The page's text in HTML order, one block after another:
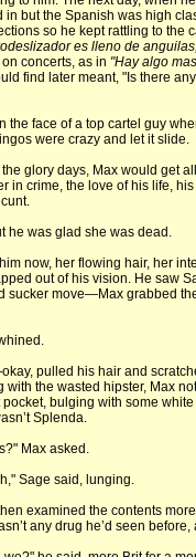
in but the Spanish was high
so he kept rattling to the
es lleno de
concerts, as in "Hay algo
find later meant, "Is there
the face of a top cartel guy
were crazy and let it slide.
glory days, Max would get
in crime, the love of his life, his
he was glad she was dead.
now, her flowing hair, her
out of his vision. He saw
sucker move—Max grabbed
pulled his hair and
the wasted hipster, Max
bulging with some
Splenda.
Max asked.
Sage said, lunging.
examined the contents
any drug he’d seen before,